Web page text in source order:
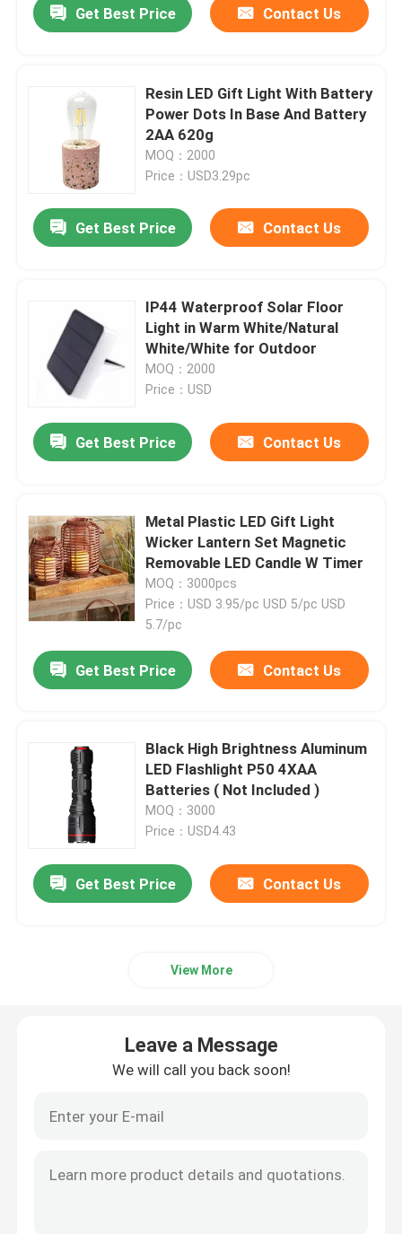
Home
Products
Get Best Price Contact Us
Resin LED Gift Light With Battery
Power Dots In Base And Battery
2AA 620g
MOQ：2000
Price：USD3.29pc
Get Best Price Contact Us
IP44 Waterproof Solar Floor
Light in Warm White/Natural
White/White for Outdoor
MOQ：2000
Price：USD
Get Best Price Contact Us
Metal Plastic LED Gift Light
Wicker Lantern Set Magnetic
Removable LED Candle W Timer
MOQ：3000pcs
Price：USD 3.95/pc USD 5/pc USD
5.7/pc
Get Best Price Contact Us
Black High Brightness Aluminum
LED Flashlight P50 4XAA
Batteries ( Not Included )
MOQ：3000
Price：USD4.43
Get Best Price Contact Us
View More
Leave a Message
We will call you back soon!